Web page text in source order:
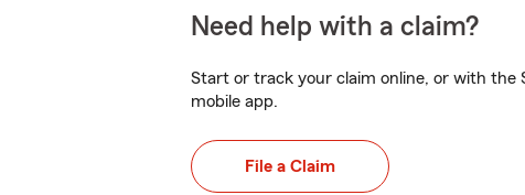
Need help with a claim?
Start or track your claim online, or with the
mobile app.
File a Claim